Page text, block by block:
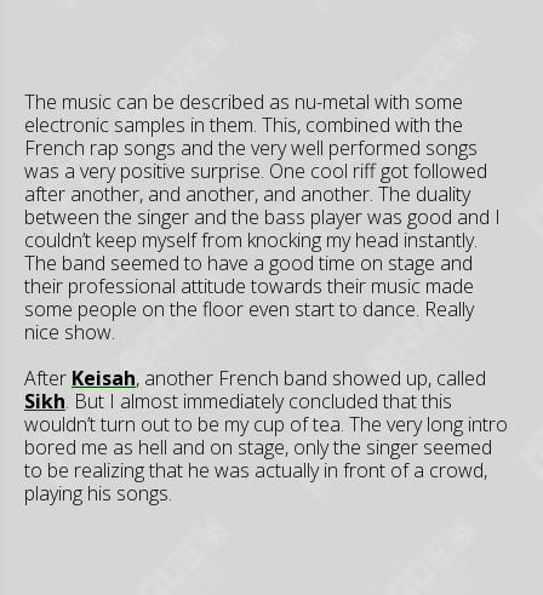
The music can be described as nu-metal with some
electronic samples in them. This, combined with the
French rap songs and the very well performed songs
was a very positive surprise. One cool riff got followed
after another, and another, and another. The duality
between the singer and the bass player was good and I
couldn’t keep myself from knocking my head instantly.
The band seemed to have a good time on stage and
their professional attitude towards their music made
some people on the floor even start to dance. Really
nice show.
After Keisah, another French band showed up, called
Sikh. But I almost immediately concluded that this
wouldn’t turn out to be my cup of tea. The very long intro
bored me as hell and on stage, only the singer seemed
to be realizing that he was actually in front of a crowd,
playing his songs.